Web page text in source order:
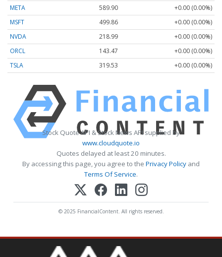
META
589.90
+0.00 (0.00%)
MSFT
499.86
+0.00 (0.00%)
NVDA
218.99
+0.00 (0.00%)
ORCL
143.47
+0.00 (0.00%)
TSLA
319.53 +0.00 (0.00%)
Stock Quote API & Stock News API supplied by
www.cloudquote.io
Quotes delayed at least 20 minutes.
By accessing this page, you agree to the Privacy Policy and
Terms Of Service.
© 2025 FinancialContent. All rights reserved.